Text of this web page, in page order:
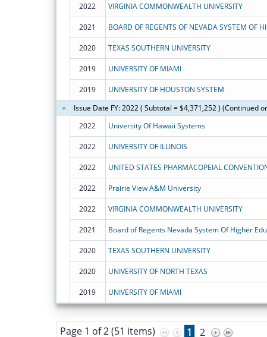
2022 VIRGINIA COMMONWEALTH UNIVERSITY
2021
2020 TEXAS SOUTHERN UNIVERSITY
2019 UNIVERSITY OF MIAMI
2019 UNIVERSITY OF HOUSTON SYSTEM
Issue Date FY: 2022 ( Subtotal = $4,371,252 ) (Continued
2022
University Of Hawaii Systems
2022 UNIVERSITY OF ILLINOIS
2022 UNITED STATES PHARMACOPEIAL
2022 Prairie View A&M University
2022 VIRGINIA COMMONWEALTH UNIVERSITY
2021 Board of Regents Nevada System Of Higher
2020 TEXAS SOUTHERN UNIVERSITY
2020 UNIVERSITY OF NORTH TEXAS
2019 UNIVERSITY OF MIAMI
Page 1 of 2 (51 items) 1 2